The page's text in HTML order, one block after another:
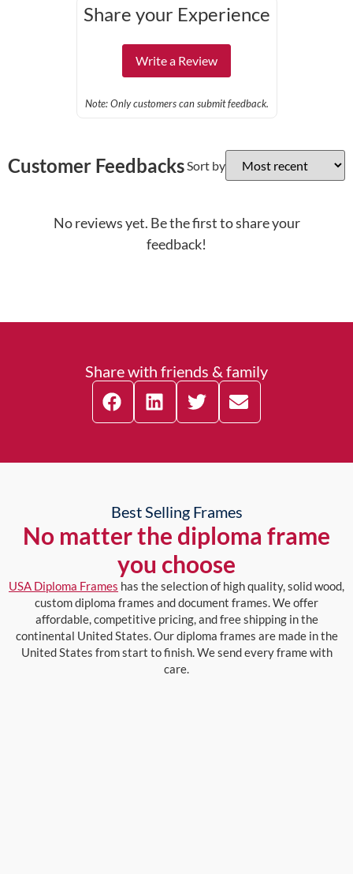
Share your Experience
Write a Review
Note: Only customers can submit feedback.
Customer FeedbacksSort by
No reviews yet. Be the first to share your
feedback!
Share with friends & family
Best Selling Frames
No matter the diploma frame
you choose
USA Diploma Frames has the selection of high quality, solid wood,
custom diploma frames and document frames. We offer
affordable, competitive pricing, and free shipping in the
continental United States. Our diploma frames are made in the
United States from start to finish. We send every frame with
care.